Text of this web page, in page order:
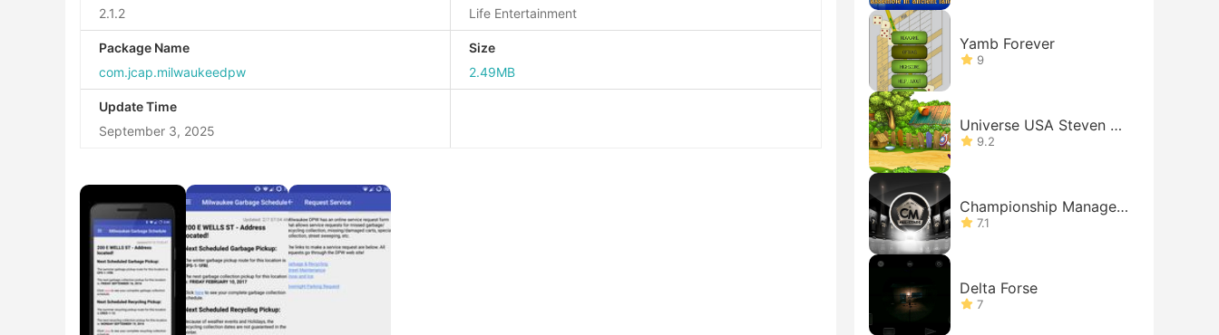
2.1.2
Life Entertainment
Package Name
com.jcap.milwaukeedpw
Size
2.49MB
Update Time
September 3, 2025
Yamb Forever
9
Universe USA Steven Ad
venture
9.2
Championship Manager:
All-Stars
7.1
Delta Forse
7